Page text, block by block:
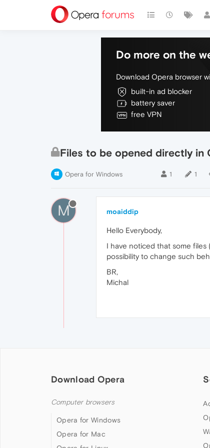
Do more on the
Download Opera browser
built-in ad blocker
battery saver
free VPN
Files to be opened directly in
Opera for Windows 1 1
M moaiddip
Hello Everybody,
I have noticed that some files
possibility to change such
BR,
Michal
Download Opera
Computer browsers
Opera for Windows
Opera for Mac